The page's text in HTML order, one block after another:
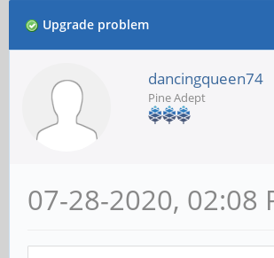
Upgrade problem
dancingqueen74
Pine Adept
07-28-2020, 02:08